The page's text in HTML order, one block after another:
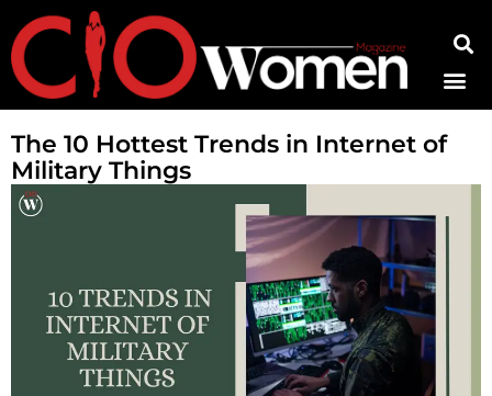
The 10 Hottest Trends in Internet of
Military Things